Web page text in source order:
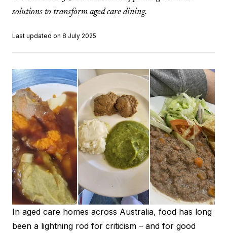
solutions to transform aged care dining.
Last updated on 8 July 2025
In aged care homes across Australia, food has long
been a lightning rod for criticism – and for good